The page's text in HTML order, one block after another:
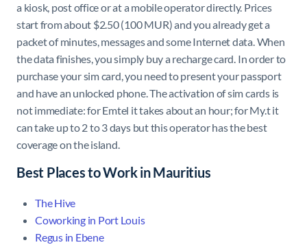
a kiosk, post office or at a mobile operator directly. Prices
start from about $2.50 (100 MUR) and you already get a
packet of minutes, messages and some Internet data. When
the data finishes, you simply buy a recharge card. In order to
purchase your sim card, you need to present your passport
and have an unlocked phone. The activation of sim cards is
not immediate: for Emtel it takes about an hour; for My.t it
can take up to 2 to 3 days but this operator has the best
coverage on the island.
Best Places to Work in Mauritius
The Hive
Coworking in Port Louis
Regus in Ebene